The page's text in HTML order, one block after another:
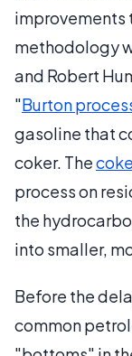
improvements
methodology
and Robert
"Burton
gasoline that
coker. The
process on
the
into smaller,
Before the
common